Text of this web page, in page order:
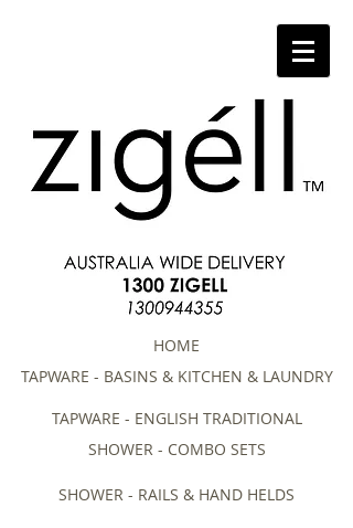
HOME
TAPWARE - BASINS & KITCHEN & LAUNDRY
TAPWARE - ENGLISH TRADITIONAL
SHOWER - COMBO SETS
SHOWER - RAILS & HAND HELDS